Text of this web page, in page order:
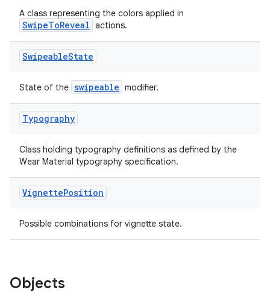
A class representing the colors applied in
SwipeToReveal actions.
SwipeableState
State of the swipeable modifier.
Typography
Class holding typography definitions as defined by the
Wear Material typography specification.
VignettePosition
Possible combinations for vignette state.
Objects